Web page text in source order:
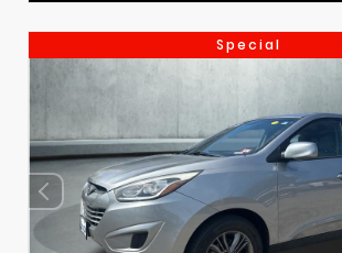
Special